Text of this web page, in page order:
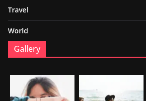
Travel
World
Gallery